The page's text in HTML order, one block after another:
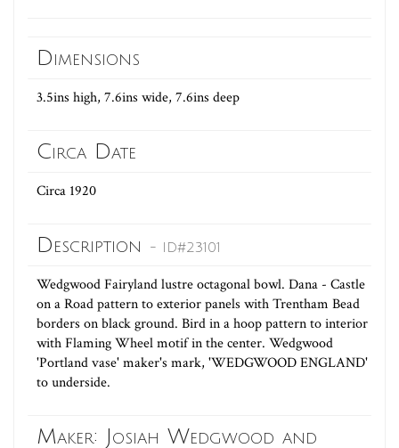
Dimensions
3.5ins high, 7.6ins wide, 7.6ins deep
Circa Date
Circa 1920
Description - ID#23101
Wedgwood Fairyland lustre octagonal bowl. Dana - Castle
on a Road pattern to exterior panels with Trentham Bead
borders on black ground. Bird in a hoop pattern to interior
with Flaming Wheel motif in the center. Wedgwood
'Portland vase' maker's mark, 'WEDGWOOD ENGLAND'
to underside.
Maker: Josiah Wedgwood and